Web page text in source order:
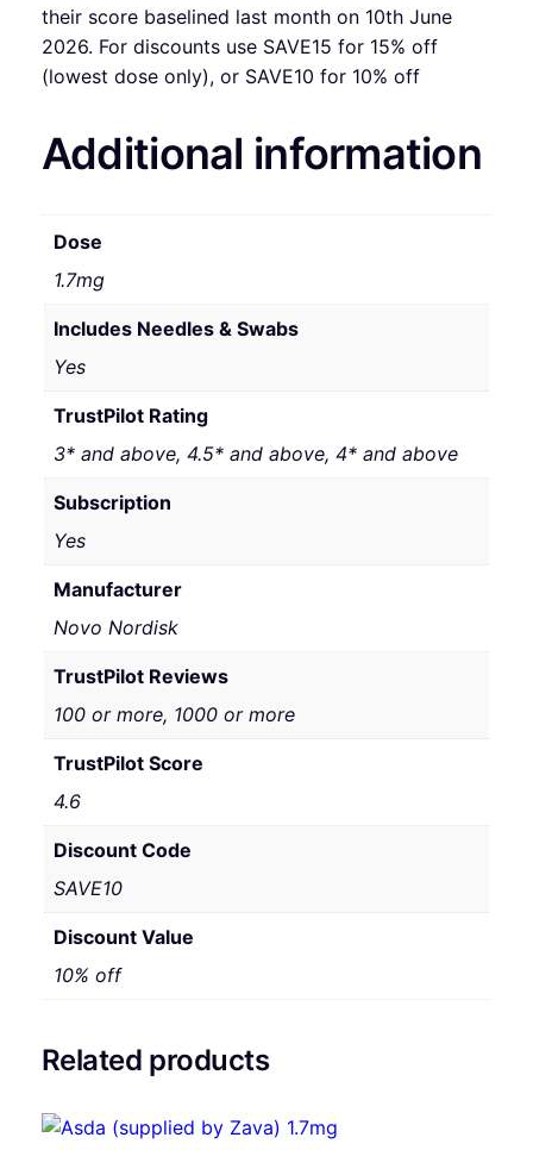
their score baselined last month on 10th June
2026. For discounts use SAVE15 for 15% off
(lowest dose only), or SAVE10 for 10% off
Additional information
Dose
1.7mg
Includes Needles & Swabs
Yes
TrustPilot Rating
3* and above, 4.5* and above, 4* and above
Subscription
Yes
Manufacturer
Novo Nordisk
TrustPilot Reviews
100 or more, 1000 or more
TrustPilot Score
4.6
Discount Code
SAVE10
Discount Value
10% off
Related products